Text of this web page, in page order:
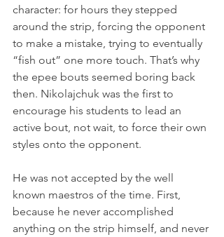
character: for hours they stepped
around the strip, forcing the opponent
to make a mistake, trying to eventually
“fish out” one more touch. That’s why
the epee bouts seemed boring back
then. Nikolajchuk was the first to
encourage his students to lead an
active bout, not wait, to force their own
styles onto the opponent.
He was not accepted by the well
known maestros of the time. First,
because he never accomplished
anything on the strip himself, and never